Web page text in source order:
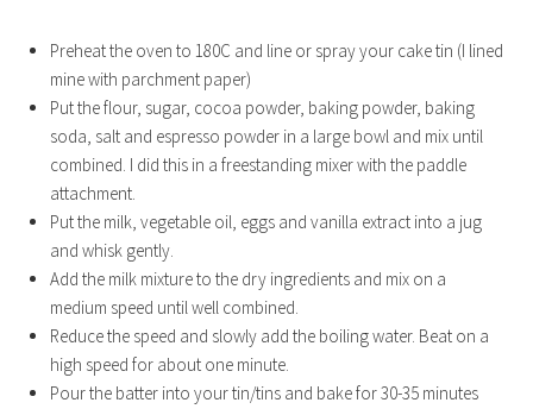
Preheat the oven to 180C and line or spray your cake tin (I lined
mine with parchment paper)
Put the flour, sugar, cocoa powder, baking powder, baking
soda, salt and espresso powder in a large bowl and mix until
combined. I did this in a freestanding mixer with the paddle
attachment.
Put the milk, vegetable oil, eggs and vanilla extract into a jug
and whisk gently.
Add the milk mixture to the dry ingredients and mix on a
medium speed until well combined.
Reduce the speed and slowly add the boiling water. Beat on a
high speed for about one minute.
Pour the batter into your tin/tins and bake for 30-35 minutes